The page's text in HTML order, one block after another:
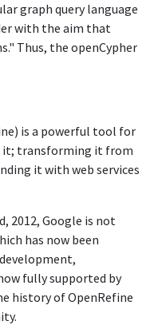
graph query language
with the aim that
Thus, the openCypher
is a powerful tool for
it; transforming it from
it with web services
2012, Google is not
has now been
fully supported by
history of OpenRefine